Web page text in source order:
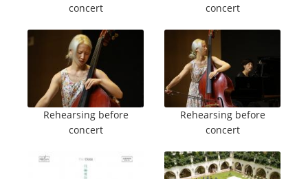
concert
concert
Rehearsing before
concert
Rehearsing before
concert